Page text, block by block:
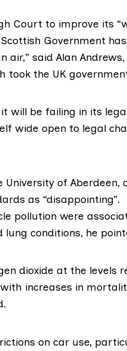
Court to improve its
Government
air,” said Alan
took the UK
will be failing in its
wide open to legal
of Aberdeen,
as “disappointing”.
pollution were
conditions, he
dioxide at the levels
increases in
on car use,